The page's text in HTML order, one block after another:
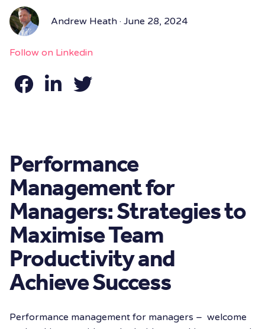
Andrew Heath · June 28, 2024
Follow on Linkedin
Performance
Management for
Managers: Strategies to
Maximise Team
Productivity and
Achieve Success
Performance management for managers – welcome